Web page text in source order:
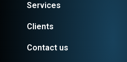
Services
Clients
Contact us